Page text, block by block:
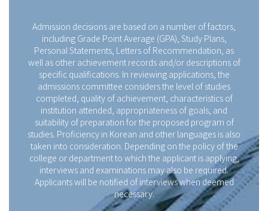
Admission decisions are based on a number of factors,
including Grade Point Average (GPA), Study Plans,
Personal Statements, Letters of Recommendation, as
well as other achievement records and/or descriptions of
specific qualifications. In reviewing applications, the
admissions committee considers the level of studies
completed, quality of achievement, characteristics of
institution attended, appropriateness of goals, and
suitability of preparation for the proposed program of
studies. Proficiency in Korean and other languages is also
taken into consideration. Depending on the policy of the
college or department to which the applicant is applying,
interviews and examinations may also be required.
Applicants will be notified of interviews when deemed
necessary.